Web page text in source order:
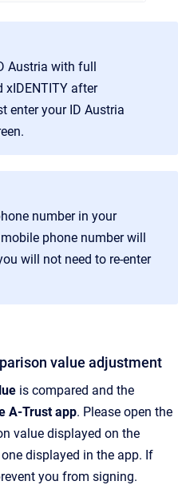
Austria with full
after
enter your ID Austria
number in your
phone number will
will not need to re-enter
value adjustment
is compared and the
A-Trust app. Please open the
value displayed on the
displayed in the app. If
you from signing.